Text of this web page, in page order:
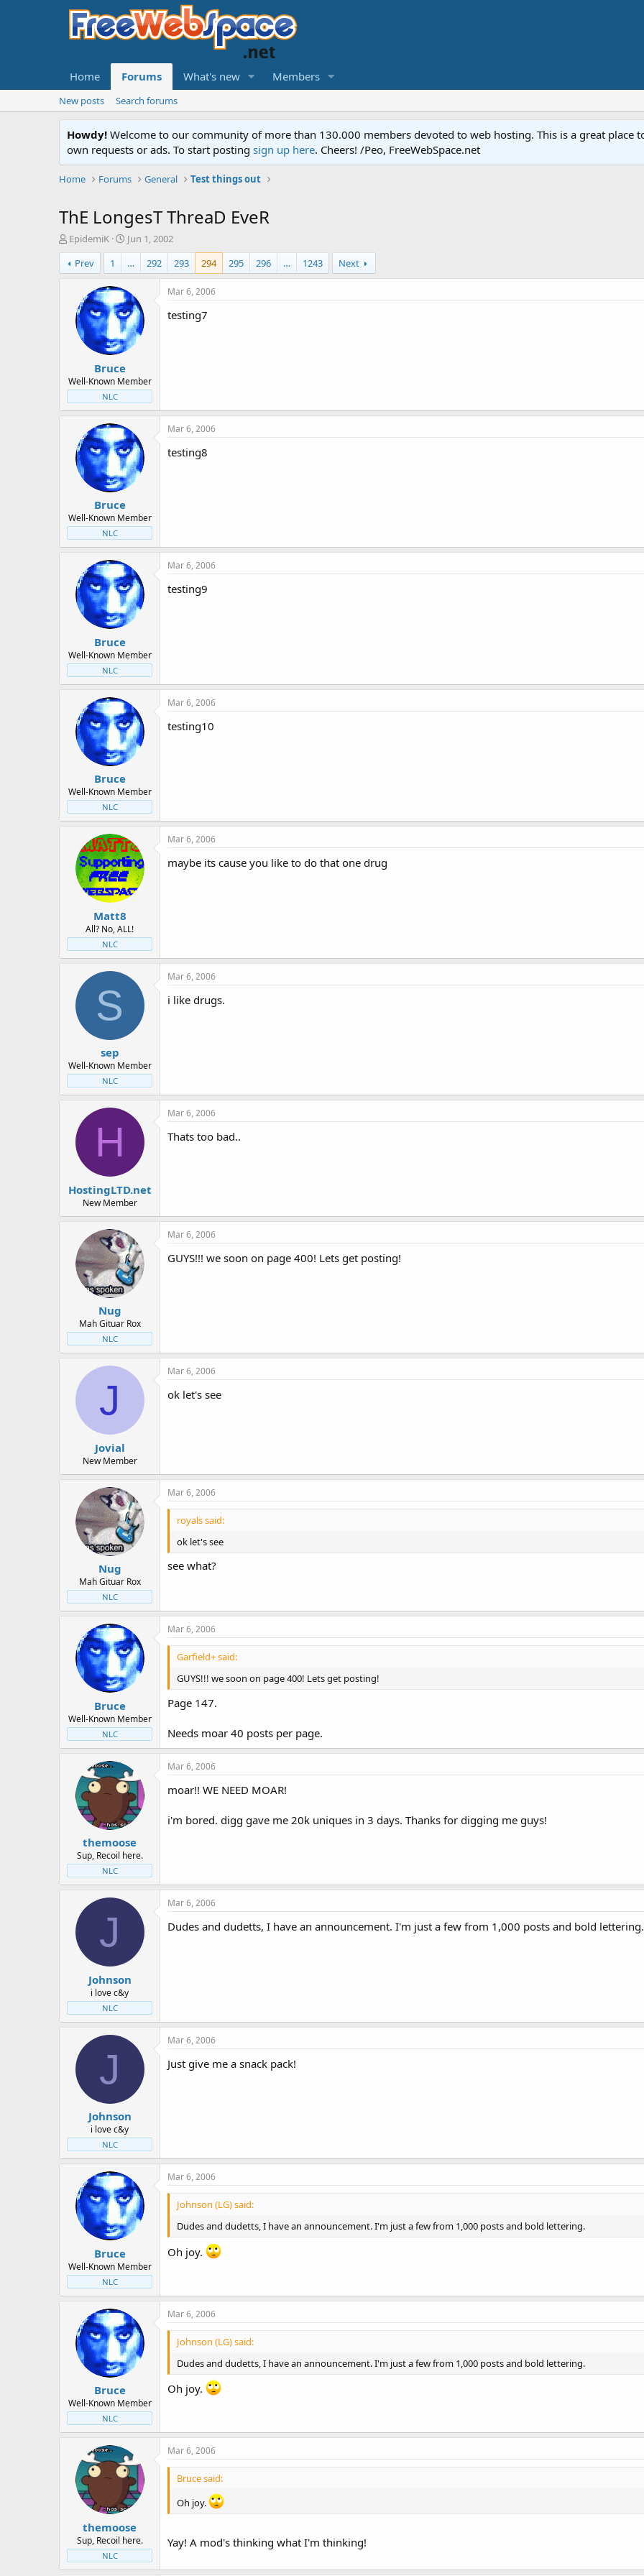
Home Forums What's new Members
New posts Search forums
Howdy! Welcome to our community of more than 130.000 members devoted to web hosting. This is a great place
own requests or ads. To start posting sign up here. Cheers! /Peo, FreeWebSpace.net
Home Forums General Test things out
ThE LongesT ThreaD EveR
T
h
r
e
e
r
EpidemiK
S
t
a
r
t
d
a
t
e
Jun 1, 2002
Prev
1 … 292 293 294 295 296 … 1243 Next
Bruce
Well-Known Member
NLC
Mar 6, 2006
testing7
Bruce
Well-Known Member
NLC
Mar 6, 2006
testing8
Bruce
Well-Known Member
NLC
Mar 6, 2006
testing9
Bruce
Well-Known Member
NLC
Mar 6, 2006
testing10
Matt8
All? No, ALL!
NLC
Mar 6, 2006
maybe its cause you like to do that one drug
S
sep
Well-Known Member
NLC
Mar 6, 2006
i like drugs.
H
HostingLTD.net
New Member
Mar 6, 2006
Thats too bad..
Nug
Mah Gituar Rox
NLC
Mar 6, 2006
GUYS!!! we soon on page 400! Lets get posting!
J
Jovial
New Member
Mar 6, 2006
ok let's see
Nug
Mah Gituar Rox
NLC
Mar 6, 2006
royals said:
ok let's see
see what?
Bruce
Well-Known Member
NLC
Mar 6, 2006
Garfield+ said:
GUYS!!! we soon on page 400! Lets get posting!
Page 147.
Needs moar 40 posts per page.
themoose
Sup, Recoil here.
NLC
Mar 6, 2006
moar!! WE NEED MOAR!
i'm bored. digg gave me 20k uniques in 3 days. Thanks for digging me guys!
J
Johnson
i love c&y
NLC
Mar 6, 2006
Dudes and dudetts, I have an announcement. I'm just a few from 1,000 posts and bold lettering.
J
Johnson
i love c&y
NLC
Mar 6, 2006
Just give me a snack pack!
Bruce
Well-Known Member
NLC
Mar 6, 2006
Johnson (LG) said:
Dudes and dudetts, I have an announcement. I'm just a few from 1,000 posts and bold lettering.
Oh joy.
Bruce
Well-Known Member
NLC
Mar 6, 2006
Johnson (LG) said:
Dudes and dudetts, I have an announcement. I'm just a few from 1,000 posts and bold lettering.
Oh joy.
themoose
Sup, Recoil here.
NLC
Mar 6, 2006
Bruce said:
Oh joy.
Yay! A mod's thinking what I'm thinking!